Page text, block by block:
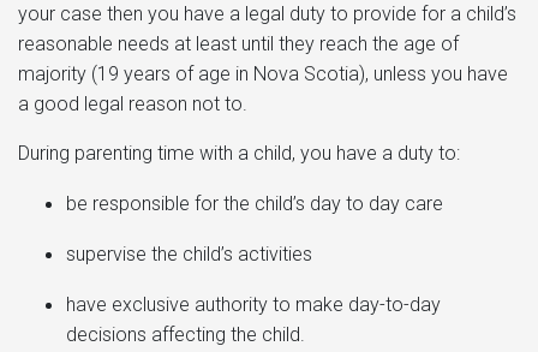
your case then you have a legal duty to provide for a child’s
reasonable needs at least until they reach the age of
majority (19 years of age in Nova Scotia), unless you have
a good legal reason not to.
During parenting time with a child, you have a duty to:
be responsible for the child’s day to day care
supervise the child’s activities
have exclusive authority to make day-to-day
decisions affecting the child.